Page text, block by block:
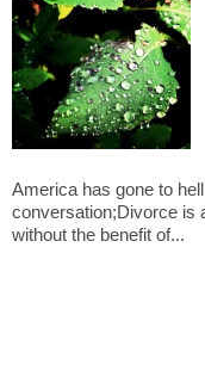
America has gone to
conversation;Divorce is